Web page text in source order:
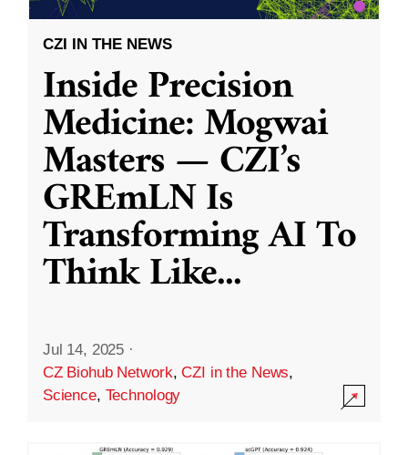
CZI IN THE NEWS
Inside Precision
Medicine: Mogwai
Masters — CZI’s
GREmLN Is
Transforming AI To
Think Like...
Jul 14, 2025 ·
CZ Biohub Network,CZI in the News,
Science, Technology